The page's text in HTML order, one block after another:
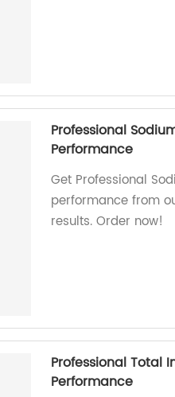
Professional
Performance
Get Professional
performance from
results. Order now!
Professional Total
Performance